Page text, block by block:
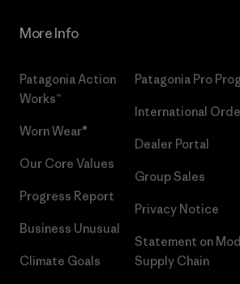
More Info
Patagonia Action
Works™
Worn Wear®
Our Core Values
Progress Report
Business Unusual
Climate Goals
Patagonia Pro
International
Dealer Portal
Group Sales
Privacy Notice
Statement on
Supply Chain